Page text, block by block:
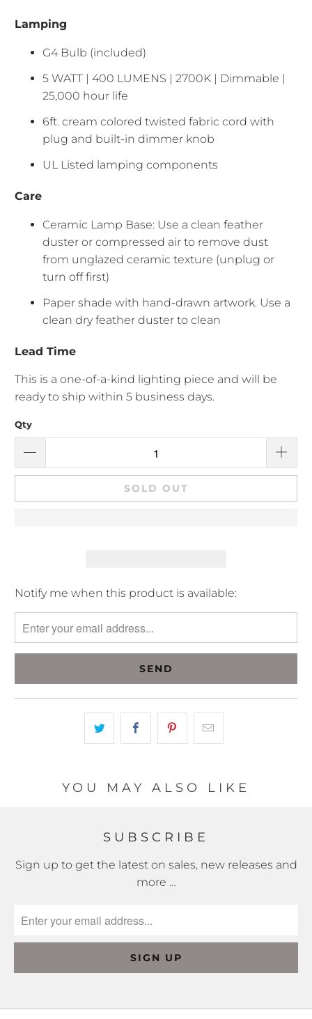
Lamping
G4 Bulb (included)
5 WATT | 400 LUMENS | 2700K | Dimmable |
25,000 hour life
6ft. cream colored twisted fabric cord with
plug and built-in dimmer knob
UL Listed lamping components
Care
Ceramic Lamp Base: Use a clean feather
duster or compressed air to remove dust
from unglazed ceramic texture (unplug or
turn off first)
Paper shade with hand-drawn artwork. Use a
clean dry feather duster to clean
Lead Time
This is a one-of-a-kind lighting piece and will be
ready to ship within 5 business days.
Qty
SOLD OUT
Please
notify
me
when
}}
Notify me when this product is available:
YOU MAY ALSO LIKE
SUBSCRIBE
Sign up to get the latest on sales, new releases and
more …